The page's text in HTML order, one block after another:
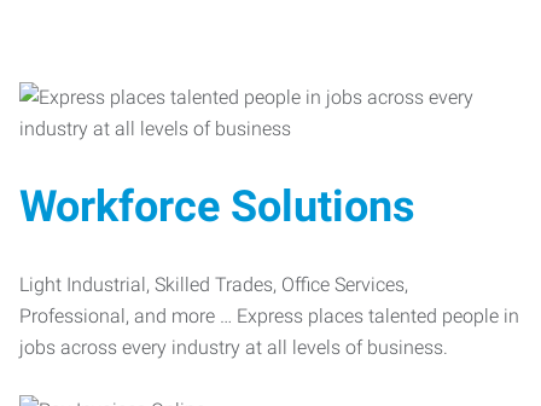
Workforce Solutions
Light Industrial, Skilled Trades, Office Services,
Professional, and more … Express places talented people in
jobs across every industry at all levels of business.